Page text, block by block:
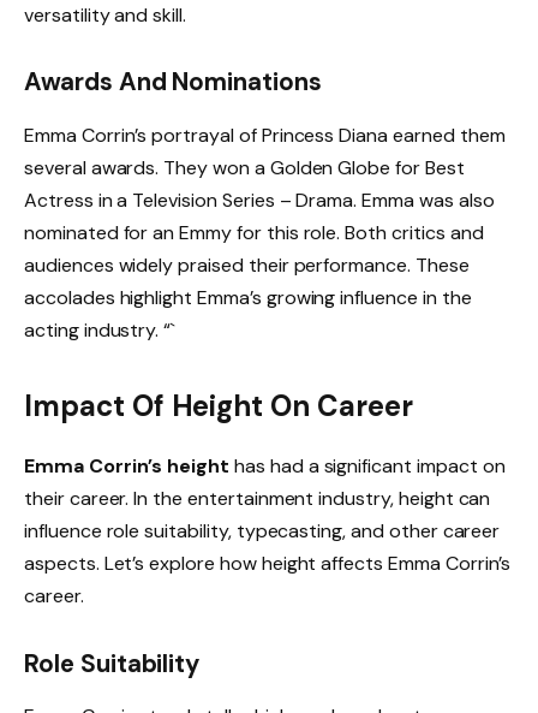
versatility and skill.
Awards And Nominations
Emma Corrin’s portrayal of Princess Diana earned them
several awards. They won a Golden Globe for Best
Actress in a Television Series – Drama. Emma was also
nominated for an Emmy for this role. Both critics and
audiences widely praised their performance. These
accolades highlight Emma’s growing influence in the
acting industry. “`
Impact Of Height On Career
Emma Corrin’s height has had a significant impact on
their career. In the entertainment industry, height can
influence role suitability, typecasting, and other career
aspects. Let’s explore how height affects Emma Corrin’s
career.
Role Suitability